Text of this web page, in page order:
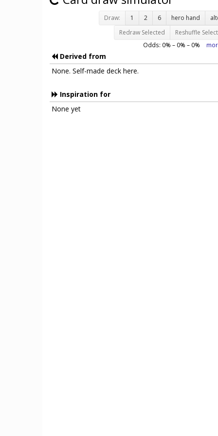
Draw: 1 2 6 hero hand
Redraw Selected
Reshuffle
Odds: 0% – 0% – 0%
Derived from
None. Self-made deck here.
Inspiration for
None yet